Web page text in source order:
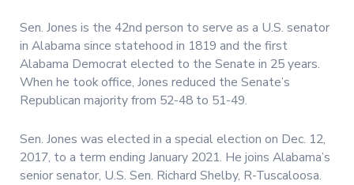
Sen. Jones is the 42nd person to serve as a U.S. senator
in Alabama since statehood in 1819 and the first
Alabama Democrat elected to the Senate in 25 years.
When he took office, Jones reduced the Senate’s
Republican majority from 52-48 to 51-49.
Sen. Jones was elected in a special election on Dec. 12,
2017, to a term ending January 2021. He joins Alabama’s
senior senator, U.S. Sen. Richard Shelby, R-Tuscaloosa.